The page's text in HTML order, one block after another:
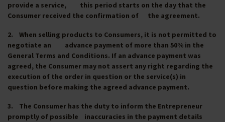
provide a service, this period starts on the day that the
Consumer received the confirmation of the agreement.
2. When selling products to Consumers, it is not permitted to
negotiate an advance payment of more than 50% in the
General Terms and Conditions. If an advance payment was
agreed, the Consumer may not assert any right regarding the
execution of the order in question or the service(s) in
question before making the agreed advance payment.
3. The Consumer has the duty to inform the Entrepreneur
promptly of possible inaccuracies in the payment details